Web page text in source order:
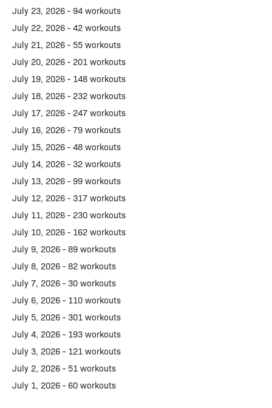
July 23, 2026 - 94 workouts
July 22, 2026 - 42 workouts
July 21, 2026 - 55 workouts
July 20, 2026 - 201 workouts
July 19, 2026 - 148 workouts
July 18, 2026 - 232 workouts
July 17, 2026 - 247 workouts
July 16, 2026 - 79 workouts
July 15, 2026 - 48 workouts
July 14, 2026 - 32 workouts
July 13, 2026 - 99 workouts
July 12, 2026 - 317 workouts
July 11, 2026 - 230 workouts
July 10, 2026 - 162 workouts
July 9, 2026 - 89 workouts
July 8, 2026 - 82 workouts
July 7, 2026 - 30 workouts
July 6, 2026 - 110 workouts
July 5, 2026 - 301 workouts
July 4, 2026 - 193 workouts
July 3, 2026 - 121 workouts
July 2, 2026 - 51 workouts
July 1, 2026 - 60 workouts